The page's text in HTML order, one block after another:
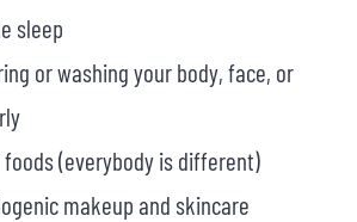
sleep
or washing your body, face, or
(everybody is different)
makeup and skincare